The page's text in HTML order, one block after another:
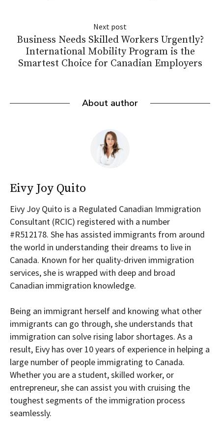
Next post
Business Needs Skilled Workers Urgently?
International Mobility Program is the
Smartest Choice for Canadian Employers
About author
Eivy Joy Quito
Eivy Joy Quito is a Regulated Canadian Immigration
Consultant (RCIC) registered with a number
#R512178. She has assisted immigrants from around
the world in understanding their dreams to live in
Canada. Known for her quality-driven immigration
services, she is wrapped with deep and broad
Canadian immigration knowledge.
Being an immigrant herself and knowing what other
immigrants can go through, she understands that
immigration can solve rising labor shortages. As a
result, Eivy has over 10 years of experience in helping a
large number of people immigrating to Canada.
Whether you are a student, skilled worker, or
entrepreneur, she can assist you with cruising the
toughest segments of the immigration process
seamlessly.